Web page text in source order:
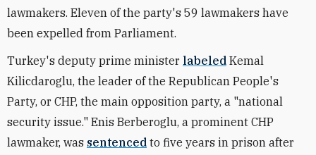
lawmakers. Eleven of the party's 59 lawmakers have
been expelled from Parliament.
Turkey's deputy prime minister labeled Kemal
Kilicdaroglu, the leader of the Republican People's
Party, or CHP, the main opposition party, a "national
security issue." Enis Berberoglu, a prominent CHP
lawmaker, was sentenced to five years in prison after